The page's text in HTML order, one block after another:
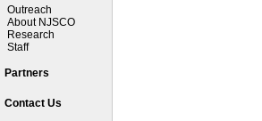
Outreach
About NJSCO
Research
Staff
Partners
Contact Us